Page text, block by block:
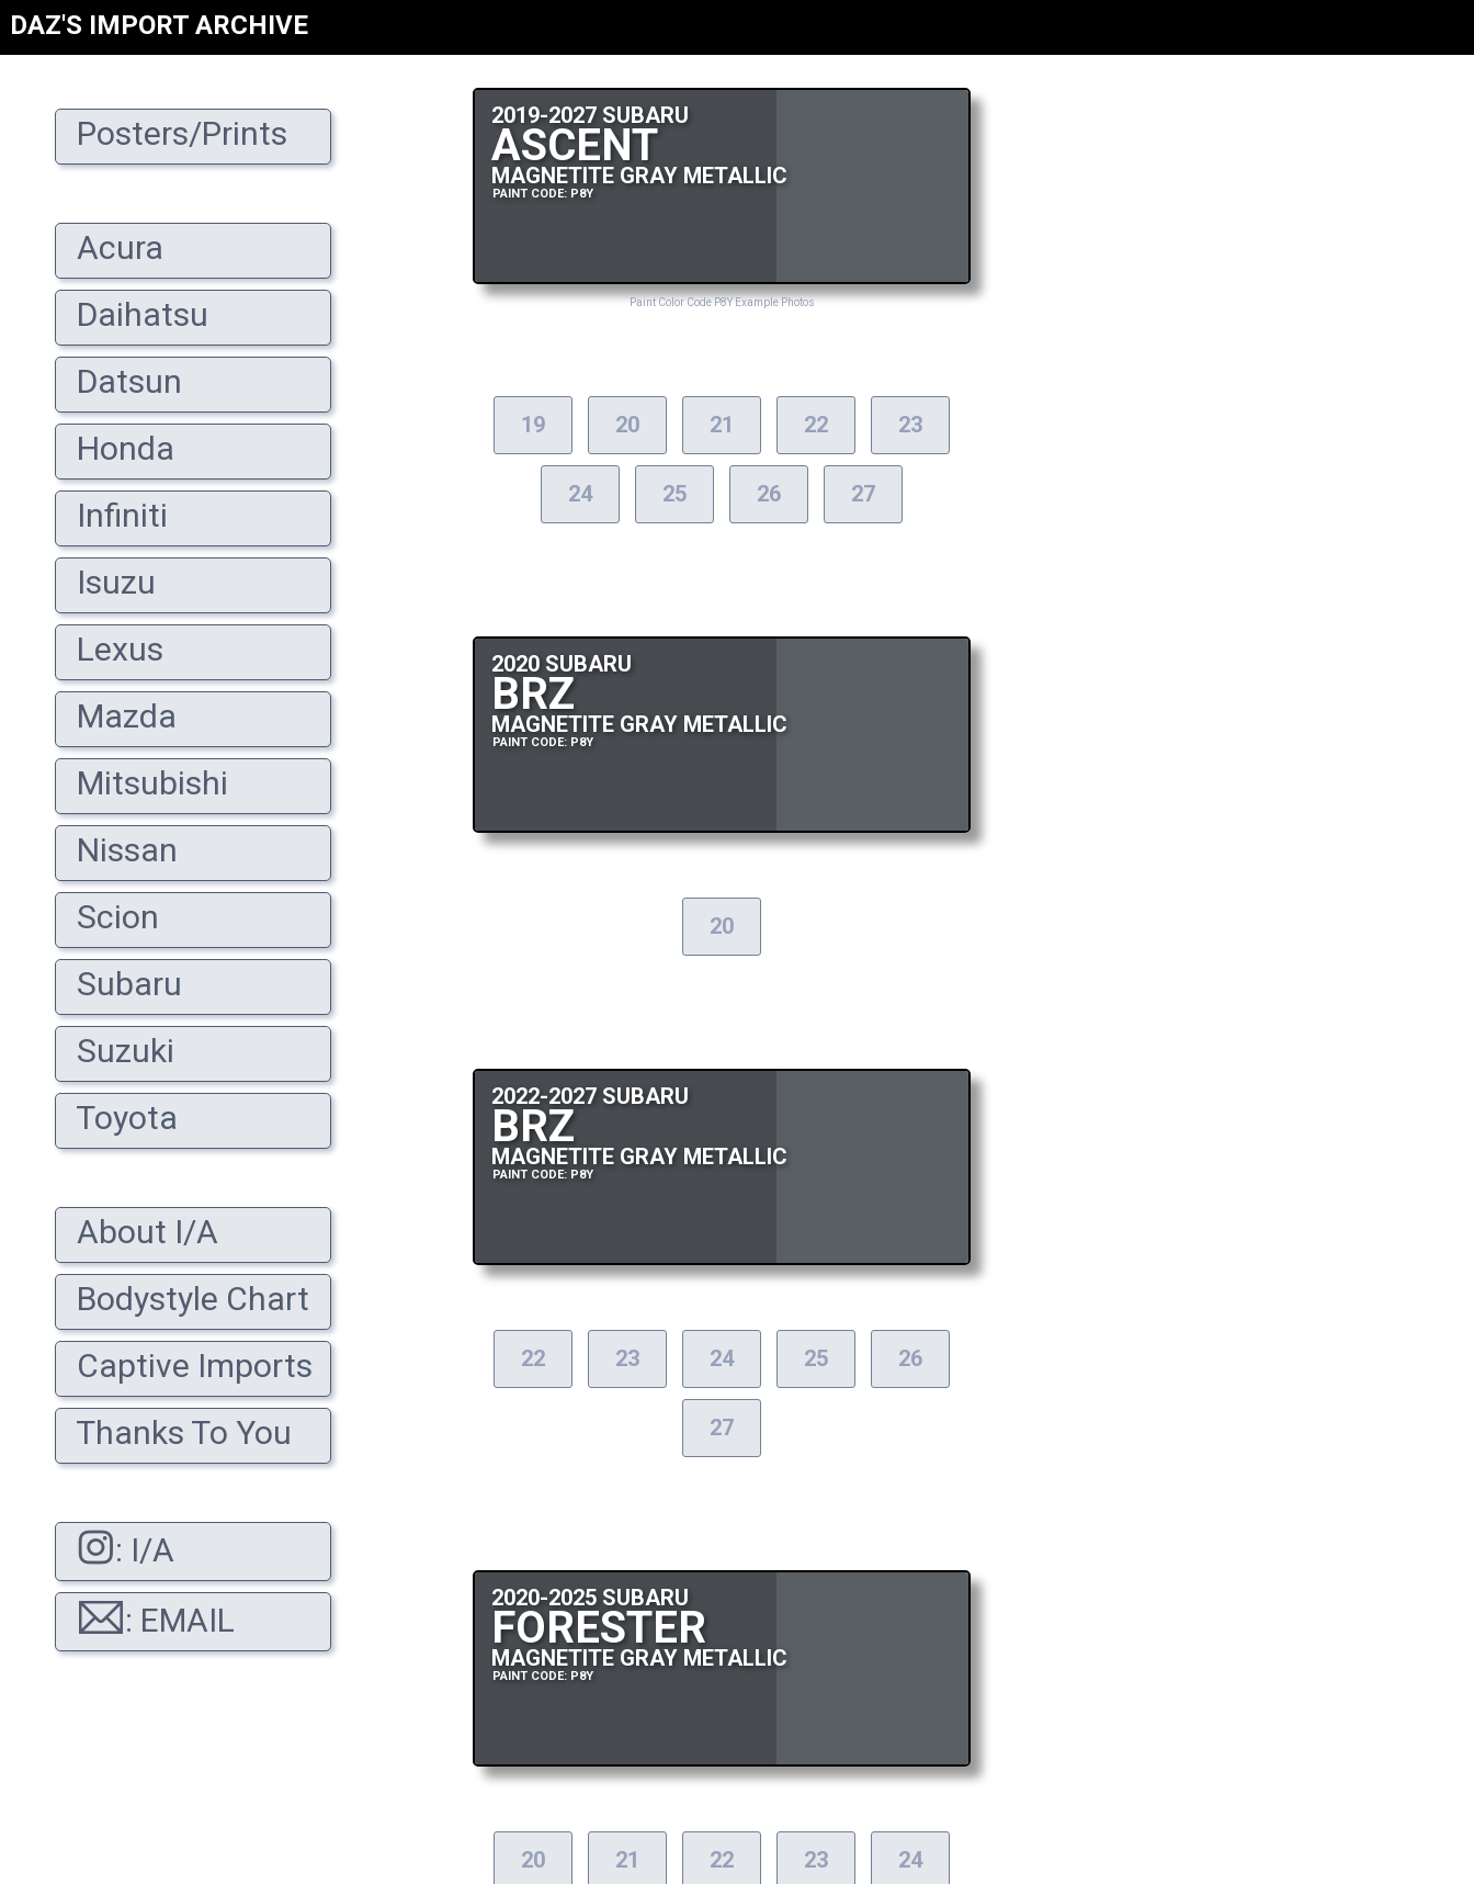
DAZ'S IMPORT ARCHIVE
Posters/Prints
Acura
Daihatsu
Datsun
Honda
Infiniti
Isuzu
Lexus
Mazda
Mitsubishi
Nissan
Scion
Subaru
Suzuki
Toyota
About I/A
Bodystyle Chart
Captive Imports
Thanks To You
: I/A
: EMAIL
2019-2027 SUBARU
ASCENT
MAGNETITE GRAY METALLIC
PAINT CODE: P8Y
Paint Color Code P8Y Example Photos
19 20 21 22 23
24 25 26 27
2020 SUBARU
BRZ
MAGNETITE GRAY METALLIC
PAINT CODE: P8Y
20
2022-2027 SUBARU
BRZ
MAGNETITE GRAY METALLIC
PAINT CODE: P8Y
22 23 24 25 26
27
2020-2025 SUBARU
FORESTER
MAGNETITE GRAY METALLIC
PAINT CODE: P8Y
20 21 22 23 24